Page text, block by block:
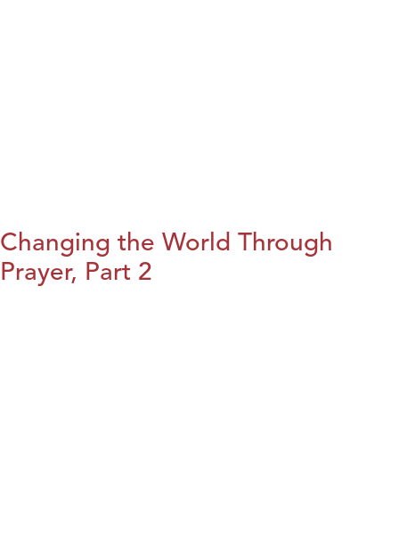
Changing the World Through
Prayer, Part 2